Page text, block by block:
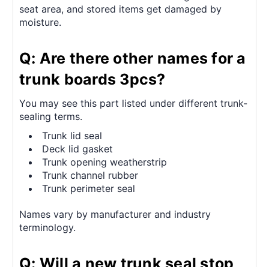
seat area, and stored items get damaged by
moisture.
Q: Are there other names for a
trunk boards 3pcs?
You may see this part listed under different trunk-
sealing terms.
Trunk lid seal
Deck lid gasket
Trunk opening weatherstrip
Trunk channel rubber
Trunk perimeter seal
Names vary by manufacturer and industry
terminology.
Q: Will a new trunk seal stop